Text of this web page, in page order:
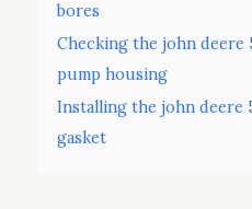
bores
Checking the john deere
pump housing
Installing the john deere
gasket